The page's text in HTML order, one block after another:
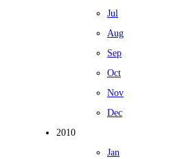
Jul
Aug
Sep
Oct
Nov
Dec
2010
Jan